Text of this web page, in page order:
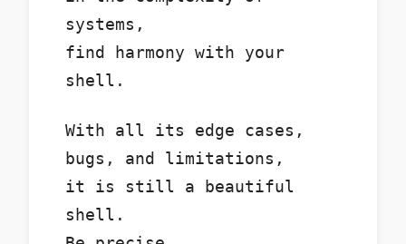
systems,
find harmony with your
shell.
With all its edge cases,
bugs, and limitations,
it is still a beautiful
shell.